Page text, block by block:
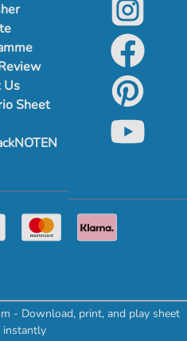
Us
Sheet
- Download, print, and play sheet
instantly